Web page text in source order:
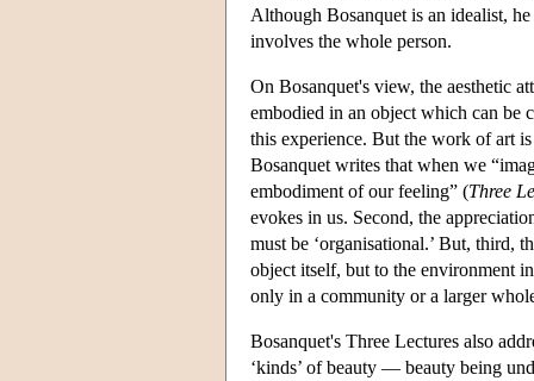
Although Bosanquet is an idealist,
involves the whole person.
On Bosanquet's view, the aesthetic
embodied in an object which can be
this experience. But the work of art
Bosanquet writes that when we
embodiment of our feeling” (Three
evokes in us. Second, the
must be ‘organisational.’ But, third,
object itself, but to the environment
only in a community or a larger
Bosanquet's Three Lectures also
‘kinds’ of beauty — beauty being